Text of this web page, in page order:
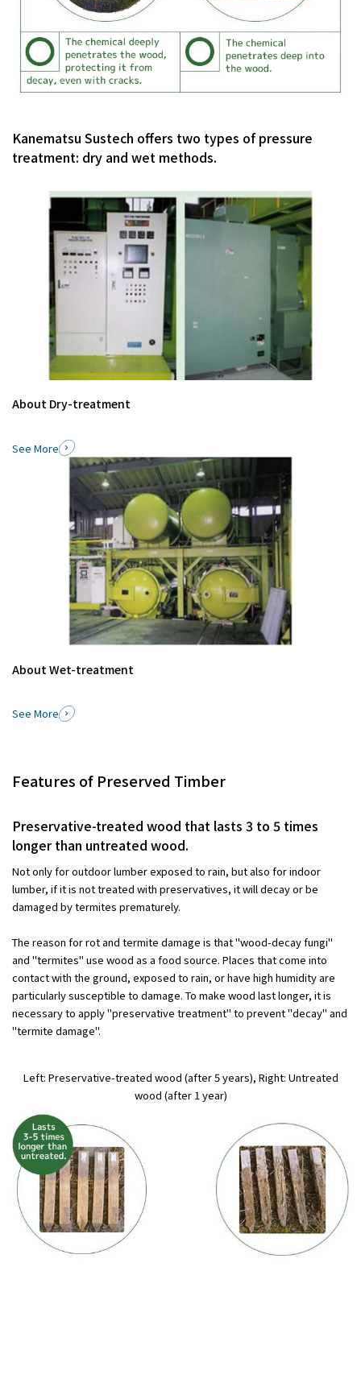
Kanematsu Sustech offers two types of pressure
treatment: dry and wet methods.
About Dry-treatment
See More
About Wet-treatment
See More
Features of Preserved Timber
Preservative-treated wood that lasts 3 to 5 times
longer than untreated wood.
Not only for outdoor lumber exposed to rain, but also for indoor
lumber, if it is not treated with preservatives, it will decay or be
damaged by termites prematurely.
The reason for rot and termite damage is that "wood-decay fungi"
and "termites" use wood as a food source. Places that come into
contact with the ground, exposed to rain, or have high humidity are
particularly susceptible to damage. To make wood last longer, it is
necessary to apply "preservative treatment" to prevent "decay" and
"termite damage".
Left: Preservative-treated wood (after 5 years), Right: Untreated
wood (after 1 year)